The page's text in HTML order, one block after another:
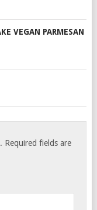
VEGAN PARMESAN
Required fields are